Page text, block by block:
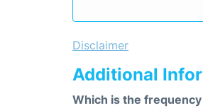
Disclaimer
Additional
Which is the